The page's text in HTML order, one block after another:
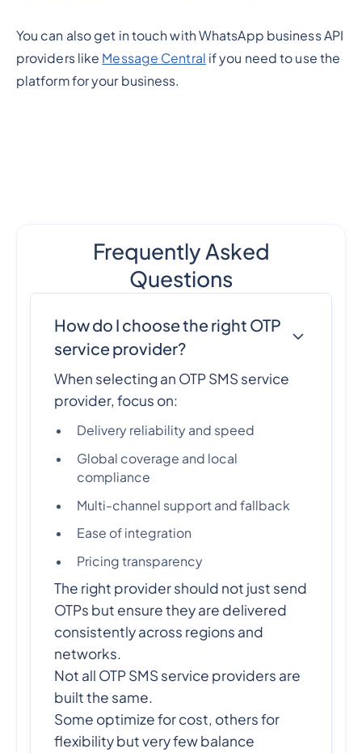
You can also get in touch with WhatsApp business API
providers like Message Central if you need to use the
platform for your business.
Frequently Asked
Questions
How do I choose the right OTP
service provider?
When selecting an OTP SMS service
provider, focus on:
Delivery reliability and speed
Global coverage and local
compliance
Multi-channel support and fallback
Ease of integration
Pricing transparency
The right provider should not just send
OTPs but ensure they are delivered
consistently across regions and
networks.
Not all OTP SMS service providers are
built the same.
Some optimize for cost, others for
flexibility but very few balance